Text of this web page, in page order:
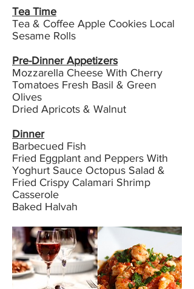
Tea Time
Tea & Coffee Apple Cookies Local
Sesame Rolls
Pre-Dinner Appetizers
Mozzarella Cheese With Cherry
Tomatoes Fresh Basil & Green
Olives
Dried Apricots & Walnut
Dinner
Barbecued Fish
Fried Eggplant and Peppers With
Yoghurt Sauce Octopus Salad &
Fried Crispy Calamari Shrimp
Casserole
Baked Halvah